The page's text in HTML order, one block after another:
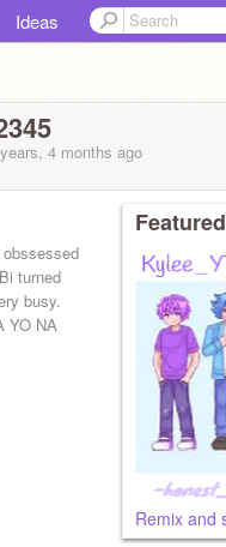
Ideas
4 months ago
turned
busy.
YO NA